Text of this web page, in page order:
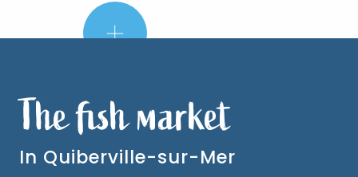
Did
you
know?
The fish market
In Quiberville-sur-Mer